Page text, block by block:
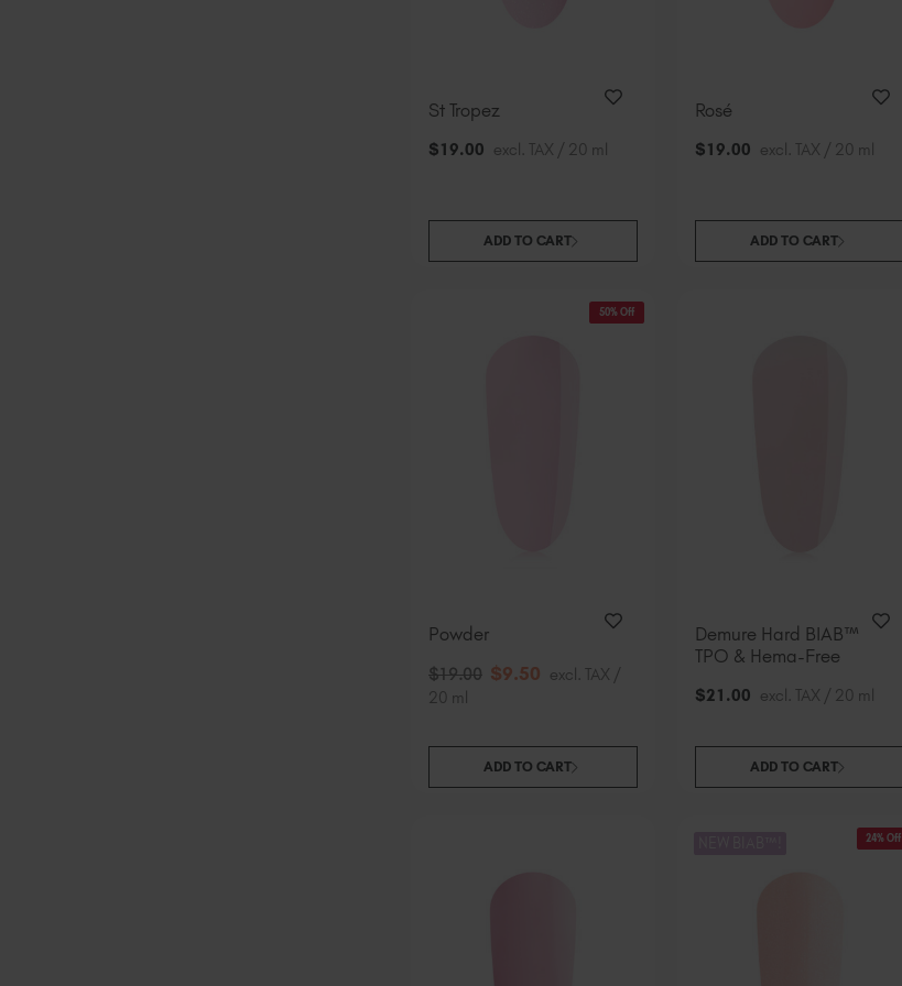
St Tropez
$19.00 excl. TAX / 20 ml
ADD TO CART
Rosé
$19.00 excl. TAX / 20 ml
ADD TO CART
50% Off
Powder
$19.00 $9.50 excl. TAX /
20 ml
ADD TO CART
Demure Hard BIAB™
TPO & Hema-Free
$21 .00 excl. TAX / 20 ml
ADD TO CART
24% Off